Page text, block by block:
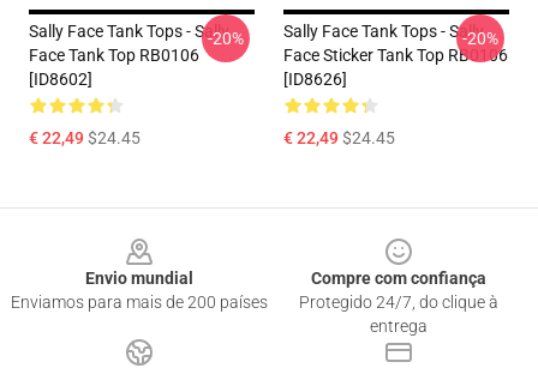
Sally Face Tank Tops - Sally
Face Tank Top RB0106
[ID8602]
€ 22,49$24.45
-20%
Sally Face Tank Tops - Sally
Face Sticker Tank Top RB0106
[ID8626]
€ 22,49$24.45
-20%
Envio mundial
Enviamos para mais de 200 países
Compre com confiança
Protegido 24/7, do clique à
entrega